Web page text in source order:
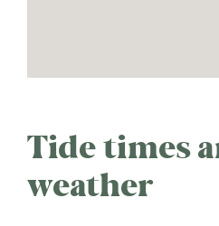
Tide times
weather